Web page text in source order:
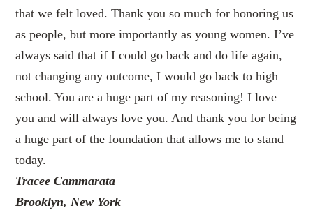
that we felt loved. Thank you so much for honoring us
as people, but more importantly as young women. I’ve
always said that if I could go back and do life again,
not changing any outcome, I would go back to high
school. You are a huge part of my reasoning! I love
you and will always love you. And thank you for being
a huge part of the foundation that allows me to stand
today.
Tracee Cammarata
Brooklyn, New York